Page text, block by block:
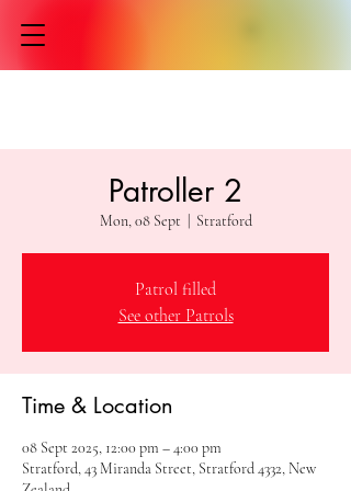
Patroller 2
Mon, 08 Sept Stratford
Patrol filled
See other Patrols
Time & Location
08 Sept 2025, 12:00 pm – 4:00 pm
Stratford, 43 Miranda Street, Stratford 4332, New